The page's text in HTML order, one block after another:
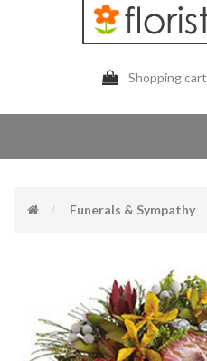
Shopping cart
Funerals & Sympathy